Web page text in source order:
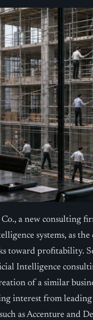
a new consulting
systems, as the
toward profitability.
Intelligence
of a similar
interest from
as Accenture and